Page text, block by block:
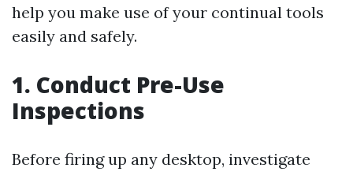
help you make use of your continual tools
easily and safely.
1. Conduct Pre-Use
Inspections
Before firing up any desktop, investigate